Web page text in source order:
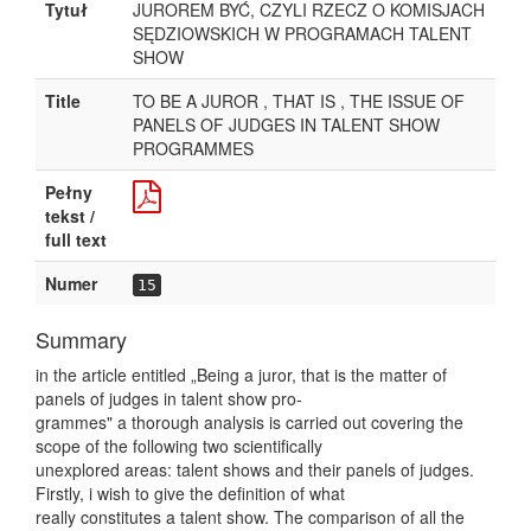
Tytuł
JUROREM BYĆ, CZYLI RZECZ O KOMISJACH
SĘDZIOWSKICH W PROGRAMACH TALENT
SHOW
Title
TO BE A JUROR , THAT IS , THE ISSUE OF
PANELS OF JUDGES IN TALENT SHOW
PROGRAMMES
Pełny
tekst /
full text
Numer
15
Summary
in the article entitled „Being a juror, that is the matter of
panels of judges in talent show pro-
grammes" a thorough analysis is carried out covering the
scope of the following two scientifically
unexplored areas: talent shows and their panels of judges.
Firstly, i wish to give the definition of what
really constitutes a talent show. The comparison of all the